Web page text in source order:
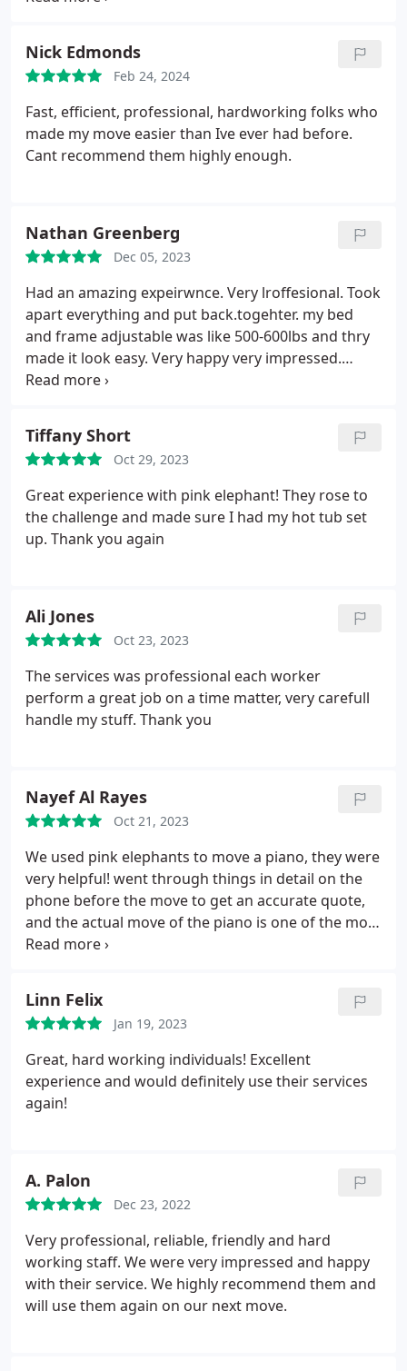
unpacking. I am very happy with the service
provided. The price was fair and the service
outstanding,
Nick Edmonds
Feb 24, 2024
Fast, efficient, professional, hardworking folks who
made my move easier than Ive ever had before.
Cant recommend them highly enough.
Nathan Greenberg
Dec 05, 2023
Had an amazing expeirwnce. Very lroffesional. Took
apart everything and put back.togehter. my bed
and frame adjustable was like 500-600lbs and thry
made it look easy. Very happy very impressed.
Would use again in a heart beat the name too
Tiffany Short
Oct 29, 2023
Great experience with pink elephant! They rose to
the challenge and made sure I had my hot tub set
up. Thank you again
Ali Jones
Oct 23, 2023
The services was professional each worker
perform a great job on a time matter, very carefull
handle my stuff. Thank you
Nayef Al Rayes
Oct 21, 2023
We used pink elephants to move a piano, they were
very helpful! went through things in detail on the
phone before the move to get an accurate quote,
and the actual move of the piano is one of the most
impressive things i have seen.
Linn Felix
Jan 19, 2023
Great, hard working individuals! Excellent
experience and would definitely use their services
again!
A. Palon
Dec 23, 2022
Very professional, reliable, friendly and hard
working staff. We were very impressed and happy
with their service. We highly recommend them and
will use them again on our next move.